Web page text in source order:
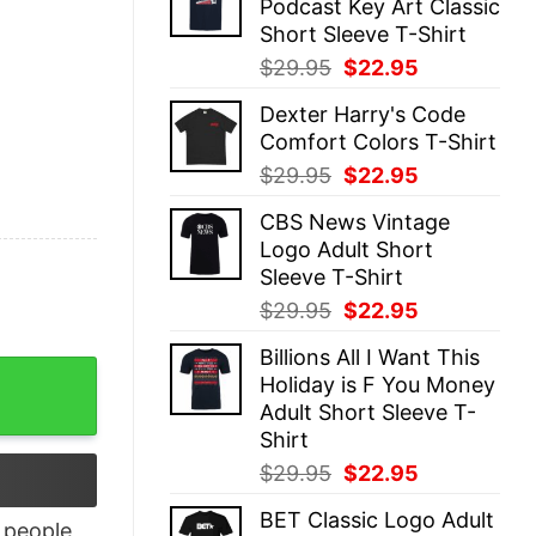
$29.95.$22.95.
Podcast Key Art Classic
Short Sleeve T-Shirt
$29.95 Original
was:
$29.95.
$22.95
is:
$22.95.
Dexter Harry's Code
Comfort Colors T-Shirt
$29.95 Original
was:
$29.95.
$22.95
is:
$22.95.
CBS News Vintage
Logo Adult Short
Sleeve T-Shirt
$29.95 Original
was:
$29.95.
$22.95
is:
$22.95.
Billions All I Want This
Holiday is F You Money
Adult Short Sleeve T-
Shirt
$29.95 Original
was:
$22.95
is:
BET Classic Logo Adult
quantity
people